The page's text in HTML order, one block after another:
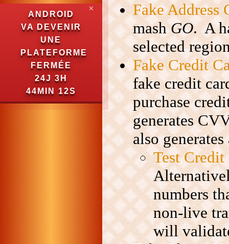
ANDROID
VA DEVENIR
UNE
PLATEFORME
FERMÉE
24J 3H
44MIN 11S
✕
Fake Address
mashGO. A
selected
Fake Credit
fake credit
purchase
generates
also
Test
numbers
non-live
will